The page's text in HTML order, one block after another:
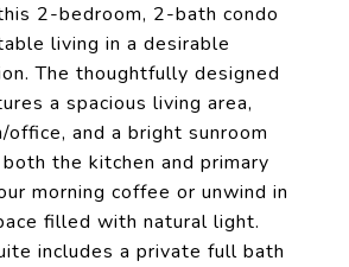
2-bedroom, 2-bath condo
living in a desirable
The thoughtfully designed
a spacious living area,
and a bright sunroom
the kitchen and primary
morning coffee or unwind in
filled with natural light.
includes a private full bath